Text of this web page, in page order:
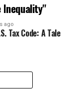
Inequality"
ago
Tax Code: A Tale